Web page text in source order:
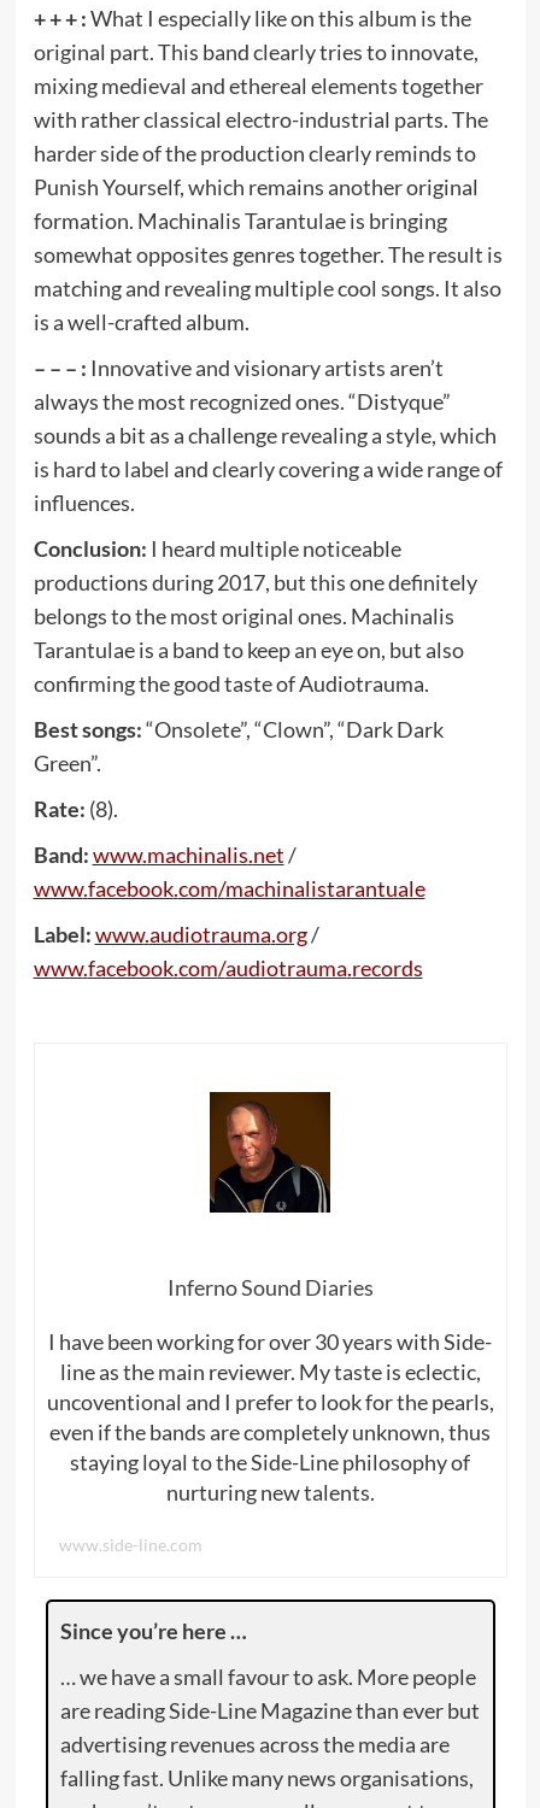
+ + + :What I especially like on this album is the
original part. This band clearly tries to innovate,
mixing medieval and ethereal elements together
with rather classical electro-industrial parts. The
harder side of the production clearly reminds to
Punish Yourself, which remains another original
formation. Machinalis Tarantulae is bringing
somewhat opposites genres together. The result is
matching and revealing multiple cool songs. It also
is a well-crafted album.
– – – : Innovative and visionary artists aren’t
always the most recognized ones. “Distyque”
sounds a bit as a challenge revealing a style, which
is hard to label and clearly covering a wide range of
influences.
Conclusion: I heard multiple noticeable
productions during 2017, but this one definitely
belongs to the most original ones. Machinalis
Tarantulae is a band to keep an eye on, but also
confirming the good taste of Audiotrauma.
Best songs:“Onsolete”, “Clown”, “Dark Dark
Green”.
Rate: (8).
Band:www.machinalis.net/
www.facebook.com/machinalistarantuale
Label:www.audiotrauma.org/
www.facebook.com/audiotrauma.records
Inferno Sound Diaries
I have been working for over 30 years with Side-
line as the main reviewer. My taste is eclectic,
uncoventional and I prefer to look for the pearls,
even if the bands are completely unknown, thus
staying loyal to the Side-Line philosophy of
nurturing new talents.
www.side-line.com
Since you’re here …
… we have a small favour to ask. More people
are reading Side-Line Magazine than ever but
advertising revenues across the media are
falling fast. Unlike many news organisations,